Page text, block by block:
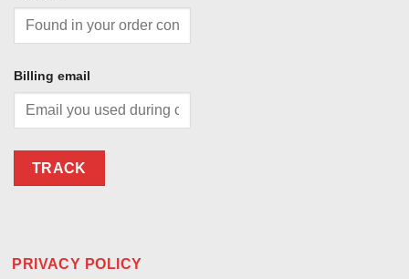
Billing email
TRACK
PRIVACY POLICY